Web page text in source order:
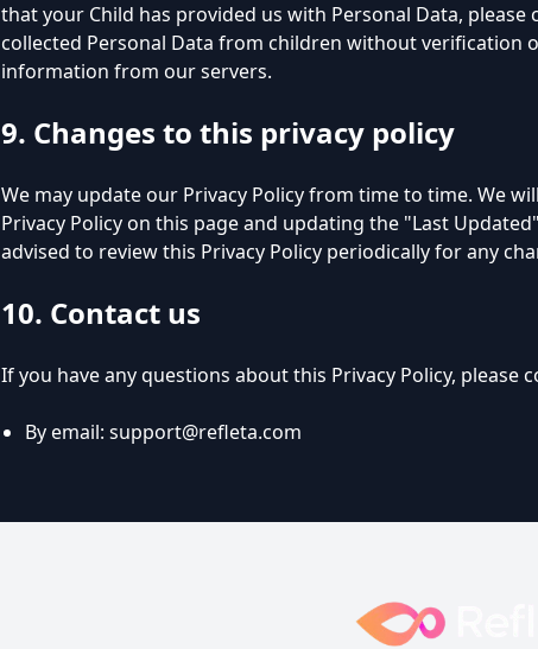
that your Child has provided us with Personal Data,
collected Personal Data from children without verification
information from our servers.
9. Changes to this privacy policy
We may update our Privacy Policy from time to time. We
Privacy Policy on this page and updating the "Last
advised to review this Privacy Policy periodically for any
10. Contact us
If you have any questions about this Privacy Policy, please
By email: support@refleta.com